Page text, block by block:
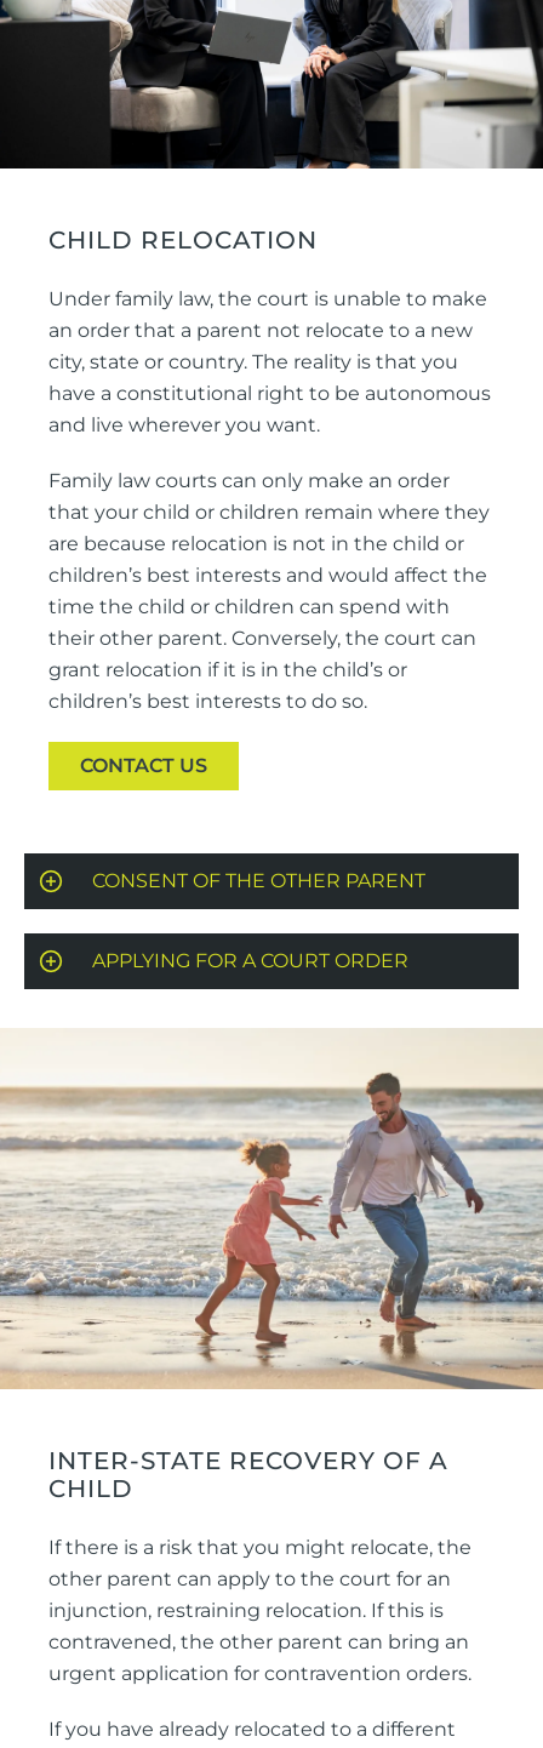
CHILD RELOCATION
Under family law, the court is unable to make
an order that a parent not relocate to a new
city, state or country. The reality is that you
have a constitutional right to be autonomous
and live wherever you want.
Family law courts can only make an order
that your child or children remain where they
are because relocation is not in the child or
children’s best interests and would affect the
time the child or children can spend with
their other parent. Conversely, the court can
grant relocation if it is in the child’s or
children’s best interests to do so.
CONTACT US
CONSENT OF THE OTHER PARENT
APPLYING FOR A COURT ORDER
INTER-STATE RECOVERY OF A
CHILD
If there is a risk that you might relocate, the
other parent can apply to the court for an
injunction, restraining relocation. If this is
contravened, the other parent can bring an
urgent application for contravention orders.
If you have already relocated to a different